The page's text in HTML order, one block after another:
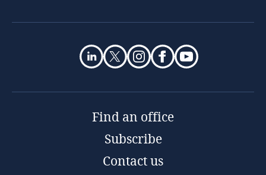
Find an office
Subscribe
Contact us